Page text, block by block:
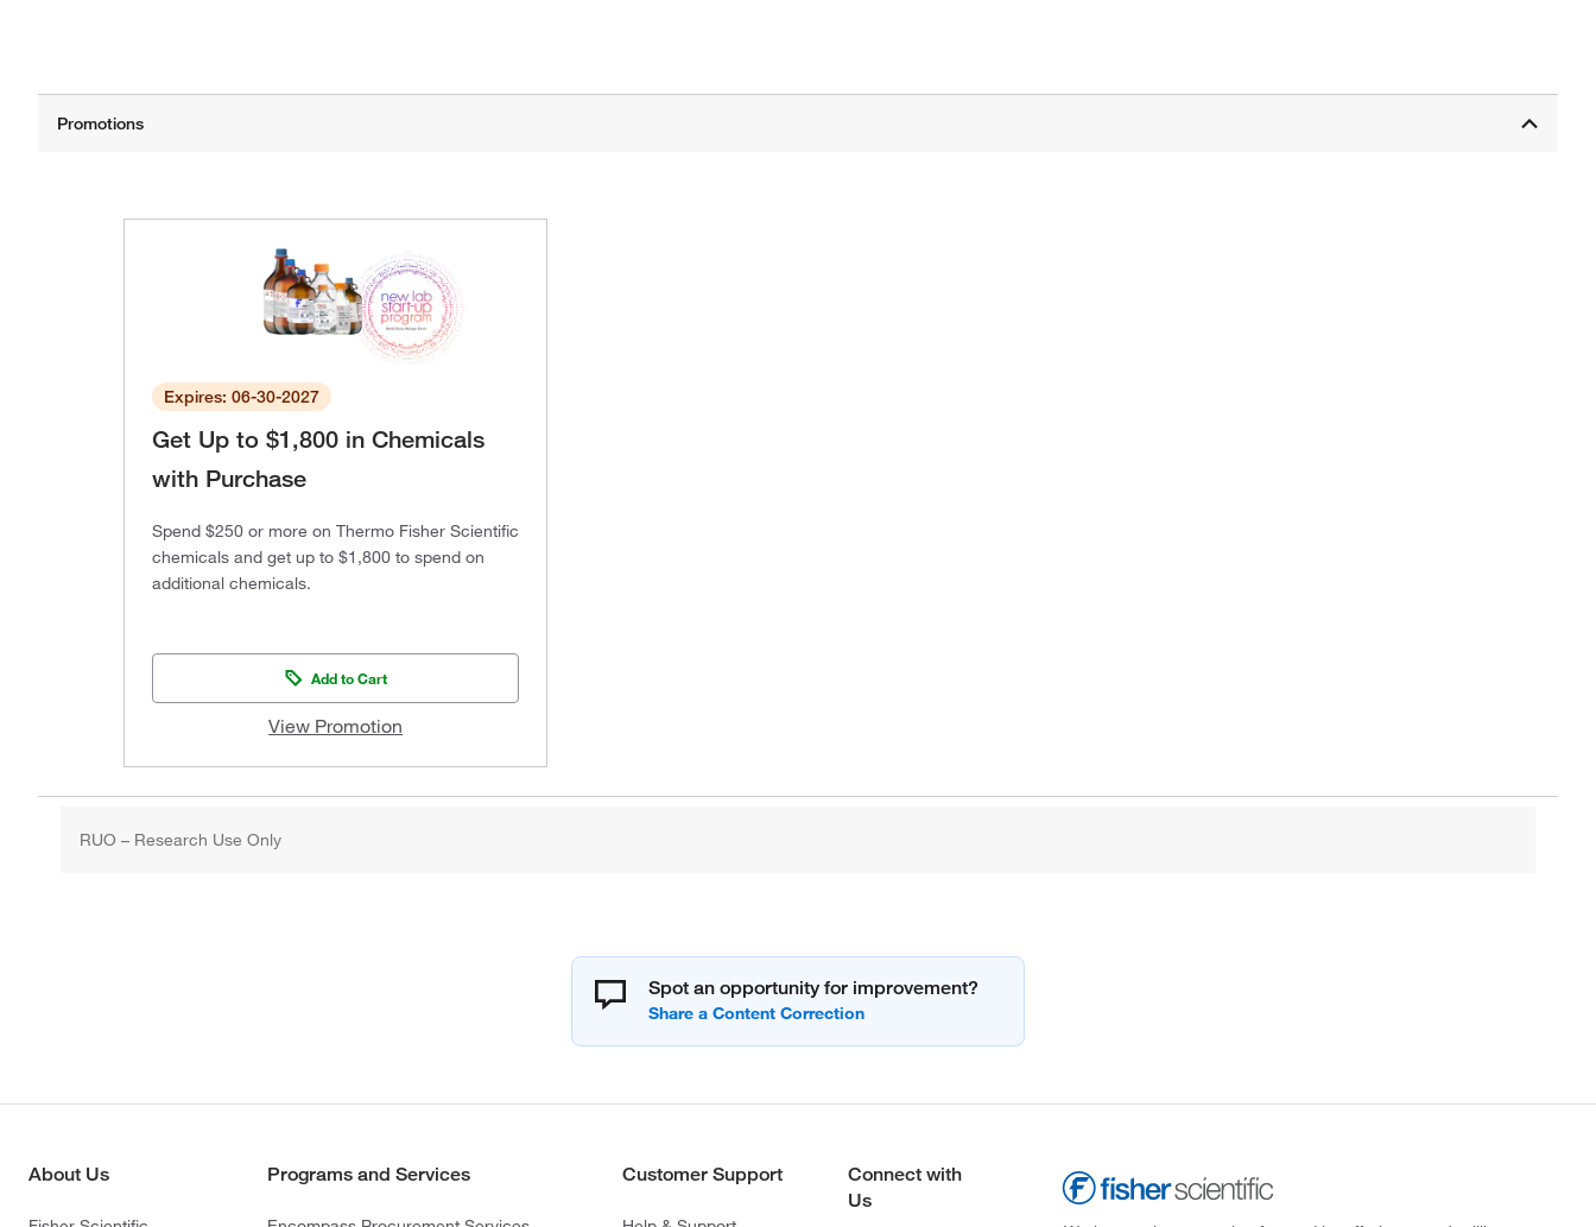
Expires: 06-30-2027
Get Up to $1,800 in Chemicals
with Purchase
Spend $250 or more on Thermo Fisher Scientific
chemicals and get up to $1,800 to spend on
additional chemicals.
Add to Cart
View Promotion
RUO – Research Use Only
Spot an opportunity for improvement?
About Us Programs and Services Customer Support
Connect with
Us